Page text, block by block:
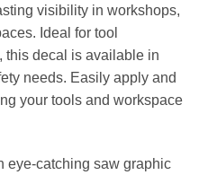
visibility in workshops,
Ideal for tool
this decal is available in
needs. Easily apply and
your tools and workspace
eye-catching saw graphic